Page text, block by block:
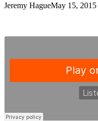
Jeremy HagueMay 15, 2015